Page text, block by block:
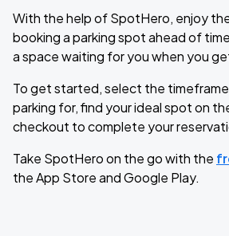
With the help of SpotHero, enjoy
booking a parking spot ahead of
a space waiting for you when you
To get started, select the
parking for, find your ideal spot on
checkout to complete your
Take SpotHero on the go with the
the App Store and Google Play.